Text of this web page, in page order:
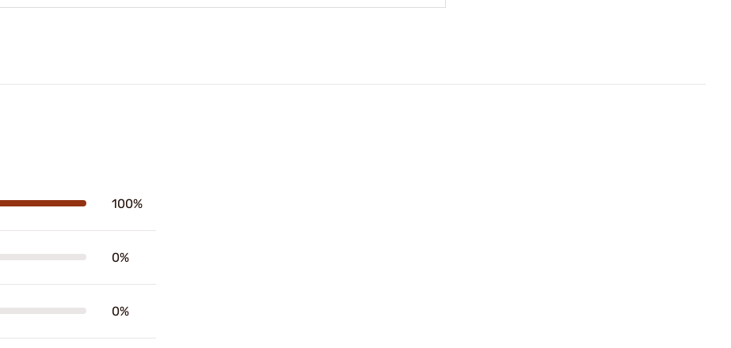
100%
0%
0%